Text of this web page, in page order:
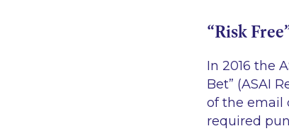
“Risk
In 2016 the
Bet” (ASAI
of the email
required